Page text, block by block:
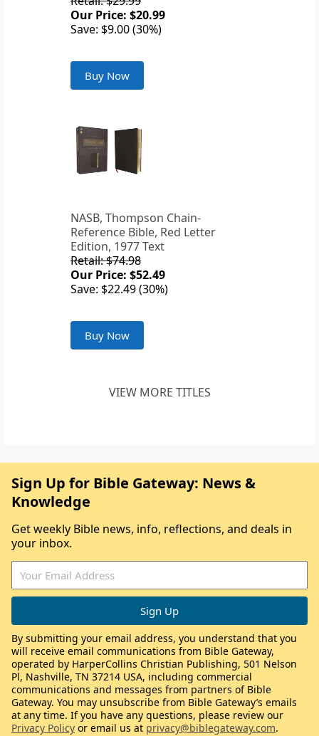
Our Price: $20.99
Save: $9.00 (30%)
Buy Now
NASB, Thompson Chain-
Reference Bible, Red Letter
Edition, 1977 Text
Retail: $74.98
Our Price: $52.49
Save: $22.49 (30%)
Buy Now
VIEW MORE TITLES
Sign Up for Bible Gateway: News &
Knowledge
Get weekly Bible news, info, reflections, and deals in
your inbox.
By submitting your email address, you understand that you
will receive email communications from Bible Gateway,
operated by HarperCollins Christian Publishing, 501 Nelson
Pl, Nashville, TN 37214 USA, including commercial
communications and messages from partners of Bible
Gateway. You may unsubscribe from Bible Gateway’s emails
at any time. If you have any questions, please review our
Privacy Policy or email us at privacy@biblegateway.com.